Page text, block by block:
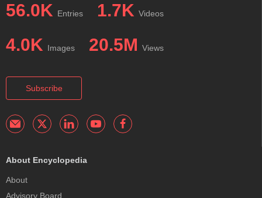
56.0K Entries 1.7K Videos
4.0K Images 20.5M Views
Subscribe
About Encyclopedia
About
Advisory Board